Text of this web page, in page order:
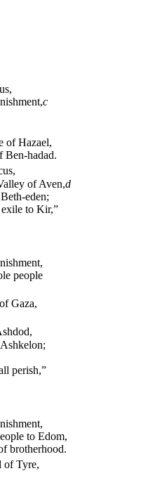
c
of Hazael,
Ben-hadad.
of Aven,d
eden;
to Kir,”
people
Gaza,
perish,”
to Edom,
brotherhood.
of Tyre,